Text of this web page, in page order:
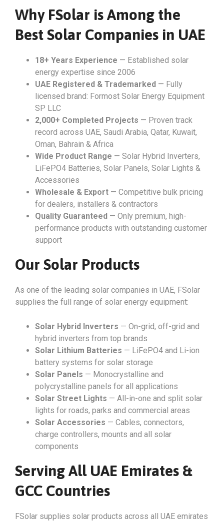
Why FSolar is Among the
Best Solar Companies in UAE
18+ Years Experience — Established solar
energy expertise since 2006
UAE Registered & Trademarked — Fully
licensed brand: Formost Solar Energy Equipment
SP LLC
2,000+ Completed Projects — Proven track
record across UAE, Saudi Arabia, Qatar, Kuwait,
Oman, Bahrain & Africa
Wide Product Range — Solar Hybrid Inverters,
LiFePO4 Batteries, Solar Panels, Solar Lights &
Accessories
Wholesale & Export — Competitive bulk pricing
for dealers, installers & contractors
Quality Guaranteed — Only premium, high-
performance products with outstanding customer
support
Our Solar Products
As one of the leading solar companies in UAE, FSolar
supplies the full range of solar energy equipment:
Solar Hybrid Inverters — On-grid, off-grid and
hybrid inverters from top brands
Solar Lithium Batteries — LiFePO4 and Li-ion
battery systems for solar storage
Solar Panels — Monocrystalline and
polycrystalline panels for all applications
Solar Street Lights — All-in-one and split solar
lights for roads, parks and commercial areas
Solar Accessories — Cables, connectors,
charge controllers, mounts and all solar
components
Serving All UAE Emirates &
GCC Countries
FSolar supplies solar products across all UAE emirates